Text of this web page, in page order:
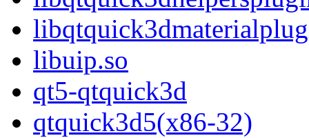
libuip.so
qt5-qtquick3d
qtquick3d5(x86-32)